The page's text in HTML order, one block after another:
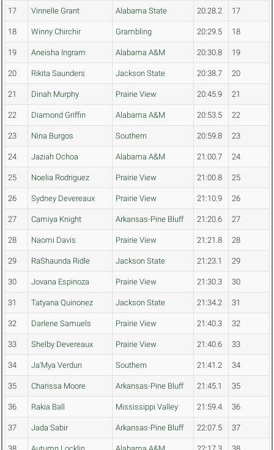
17 Vinnelle Grant Alabama State 20:28.2 17
18 Winny Chirchir Grambling 20:29.5 18
19 Aneisha Ingram Alabama A&M 20:30.8 19
20 Rikita Saunders Jackson State 20:38.7 20
21 Dinah Murphy Prairie View 20:45.9 21
22 Diamond Griffin Alabama A&M 20:53.5 22
23 Nina Burgos Southern 20:59.8 23
24 Jaziah Ochoa Alabama A&M 21:00.7 24
25 Noelia Rodriguez Prairie View 21:00.8 25
26 Sydney Devereaux Prairie View 21:10.9 26
27 Camiya Knight Arkansas-Pine Bluff 21:20.6 27
28 Naomi Davis Prairie View 21:21.8 28
29 RaShaunda Ridle Jackson State 21:23.1 29
30 Jovana Espinoza Prairie View 21:30.3 30
31 Tatyana Quinonez Jackson State 21:34.2 31
32 Darlene Samuels Prairie View 21:40.3 32
33 Shelby Devereaux Prairie View 21:40.6 33
34 Ja'Mya Verdun Southern 21:41.2 34
35 Charissa Moore Arkansas-Pine Bluff 21:45.1 35
36 Rakia Ball Mississippi Valley 21:59.4 36
37 Jada Sabir Arkansas-Pine Bluff 22:07.5 37